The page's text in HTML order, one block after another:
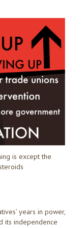
is except the
years in power,
its independence